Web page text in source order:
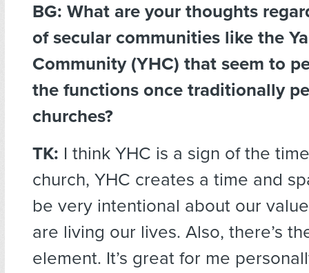
BG: What are your thoughts
of secular communities like the
Community (YHC) that seem to
the functions once traditionally
churches?
TK: I think YHC is a sign of the
church, YHC creates a time and
be very intentional about our
are living our lives. Also, there’s
element. It’s great for me